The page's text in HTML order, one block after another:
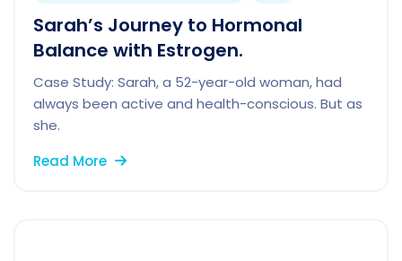
Sarah’s Journey to Hormonal
Balance with Estrogen.
Case Study: Sarah, a 52-year-old woman, had
always been active and health-conscious. But as
she.
Read More